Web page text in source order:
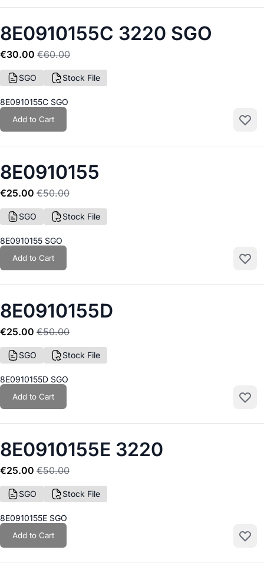
8E0910155C 3220 SGO
€30.00 €60.00
SGO Stock File
8E0910155C SGO
Add to Cart
Add
8E0910155
€25.00 €50.00
SGO Stock File
8E0910155 SGO
Add to Cart
Add
8E0910155D
€25.00 €50.00
SGO Stock File
8E0910155D SGO
Add to Cart
Add
8E0910155E 3220
€25.00 €50.00
SGO Stock File
8E0910155E SGO
Add to Cart
Add